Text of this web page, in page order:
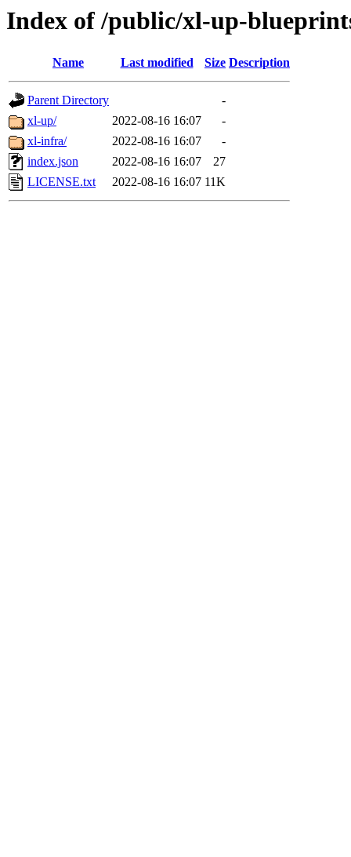
Index of /public/xl-up-
Name Last modified Size Description
Parent Directory
-
xl-up/
2022-08-16 16:07
-
xl-infra/
2022-08-16 16:07
-
index.json
2022-08-16 16:07
27
LICENSE.txt
2022-08-16 16:07 11K